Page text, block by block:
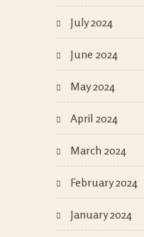
July 2024
June 2024
May 2024
April 2024
March 2024
February 2024
January 2024